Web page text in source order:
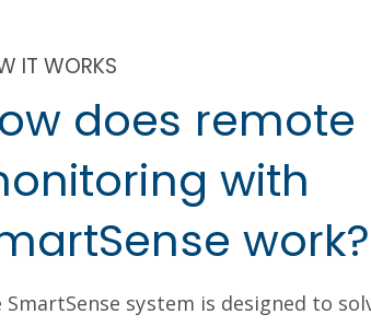
IT WORKS
does remote
with
work?
SmartSense system is designed to
Add